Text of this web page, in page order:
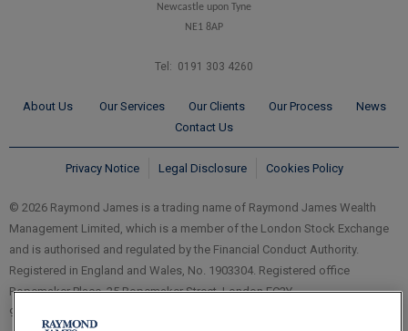
Newcastle upon Tyne
NE1 8AP
Tel: 0191 303 4260
About Us Our Services Our Clients Our Process
News
Contact Us
Privacy Notice Legal Disclosure Cookies Policy
© 2026 Raymond James is a trading name of Raymond James Wealth
Management Limited, which is a member of the London Stock Exchange
and is authorised and regulated by the Financial Conduct Authority.
Registered in England and Wales, No. 1903304. Registered office
Ropemaker Place, 25 Ropemaker Street, London EC2Y
9LY.